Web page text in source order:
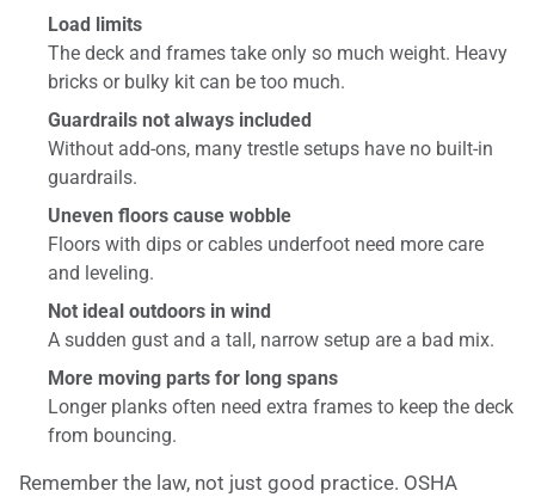
Load limits
The deck and frames take only so much weight. Heavy
bricks or bulky kit can be too much.
Guardrails not always included
Without add-ons, many trestle setups have no built-in
guardrails.
Uneven floors cause wobble
Floors with dips or cables underfoot need more care
and leveling.
Not ideal outdoors in wind
A sudden gust and a tall, narrow setup are a bad mix.
More moving parts for long spans
Longer planks often need extra frames to keep the deck
from bouncing.
Remember the law, not just good practice. OSHA